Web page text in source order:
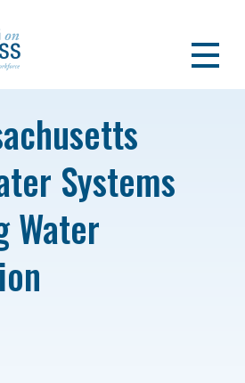
Systems
Water